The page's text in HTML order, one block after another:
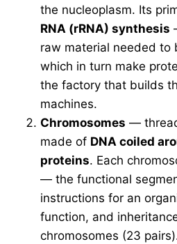
the nucleoplasm. Its
RNA (rRNA) synthesis
raw material needed to
which in turn make
the factory that builds
machines.
Chromosomes —
made of DNA coiled
proteins. Each
— the functional
instructions for an
function, and
chromosomes (23